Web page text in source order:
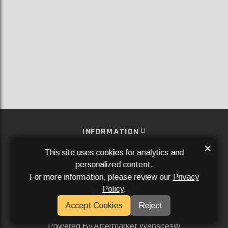
INFORMATION
EXTRAS
MY ACCOUNT
SERVICES
SOCIAL MEDIA
Powered ByAftermarket Websites®
This site uses cookies for analytics and
personalized content.
For more information, please review our Privacy
Policy.
Accept Cookies
Reject
×